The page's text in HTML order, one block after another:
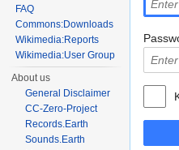
FAQ
Commons:Downloads
Wikimedia:Reports
Wikimedia:User Group
About us
General Disclaimer
CC-Zero-Project
Records.Earth
Sounds.Earth